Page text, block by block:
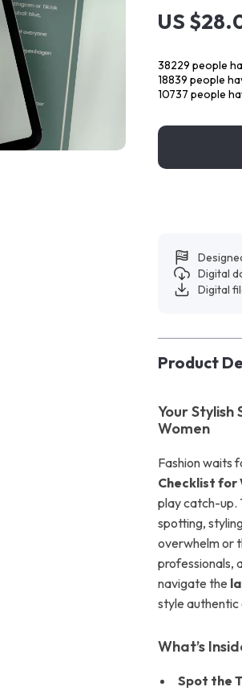
US
38229 people
18839 people
10737 people
Digital
Digital
Product
Your
Women
Fashion waits
Checklist for
play catch-up.
spotting,
overwhelm or
professionals,
navigate the
style authentic
What’s
Spot the